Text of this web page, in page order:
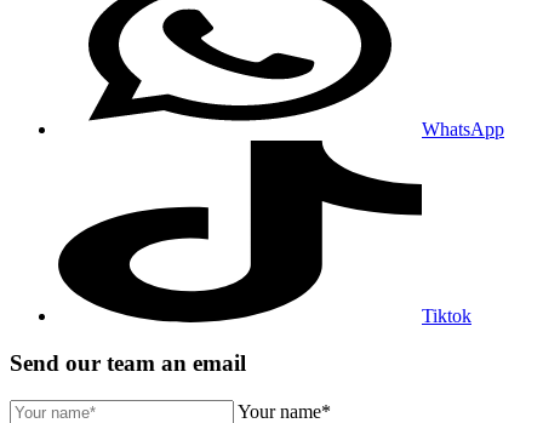
WhatsApp
Tiktok
Send our team an email
Your name*